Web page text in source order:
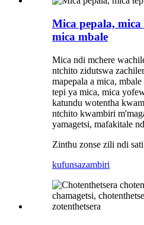
Mica pepala, mica
mica mbale
Mica ndi mchere
ntchito zidutswa
mapepala a mica,
tepi ya mica, mica
katundu wotentha
ntchito kwambiri
yamagetsi, mafakitale
Zinthu zonse zili ndi
kufunsazambiri